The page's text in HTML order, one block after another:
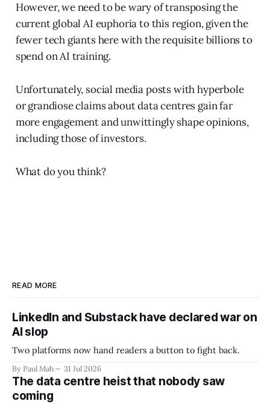
However, we need to be wary of transposing the
current global AI euphoria to this region, given the
fewer tech giants here with the requisite billions to
spend on AI training.
Unfortunately, social media posts with hyperbole
or grandiose claims about data centres gain far
more engagement and unwittingly shape opinions,
including those of investors.
What do you think?
READ MORE
LinkedIn and Substack have declared war on
AI slop
Two platforms now hand readers a button to fight back.
By Paul Mah 31 Jul 2026
The data centre heist that nobody saw
coming